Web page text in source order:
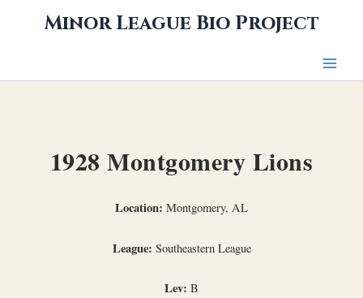
Minor League Bio Project
1928 Montgomery Lions
Location: Montgomery, AL
League: Southeastern League
Lev: B